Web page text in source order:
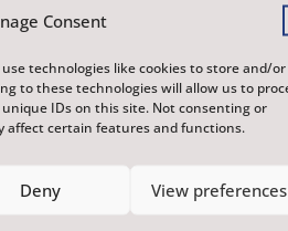
Consent
technologies like cookies to store and/or
to these technologies will allow us to
IDs on this site. Not consenting or
affect certain features and functions.
Deny View preferences
of chamber music,
for a string